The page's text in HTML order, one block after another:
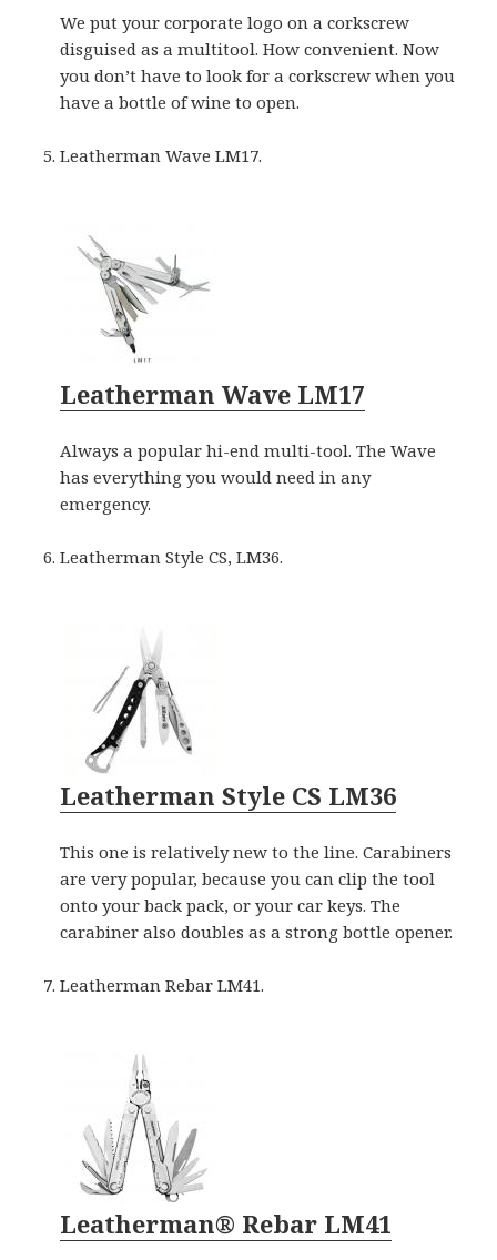
We put your corporate logo on a corkscrew
disguised as a multitool. How convenient. Now
you don’t have to look for a corkscrew when you
have a bottle of wine to open.
Leatherman Wave LM17.
Leatherman Wave LM17
Always a popular hi-end multi-tool. The Wave
has everything you would need in any
emergency.
Leatherman Style CS, LM36.
Leatherman Style CS LM36
This one is relatively new to the line. Carabiners
are very popular, because you can clip the tool
onto your back pack, or your car keys. The
carabiner also doubles as a strong bottle opener.
Leatherman Rebar LM41.
Leatherman® Rebar LM41